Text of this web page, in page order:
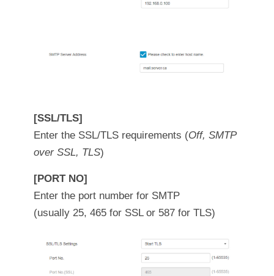
[SSL/TLS]
Enter the SSL/TLS requirements (Off, SMTP
over SSL, TLS)
[PORT NO]
Enter the port number for SMTP
(usually 25, 465 for SSL or 587 for TLS)